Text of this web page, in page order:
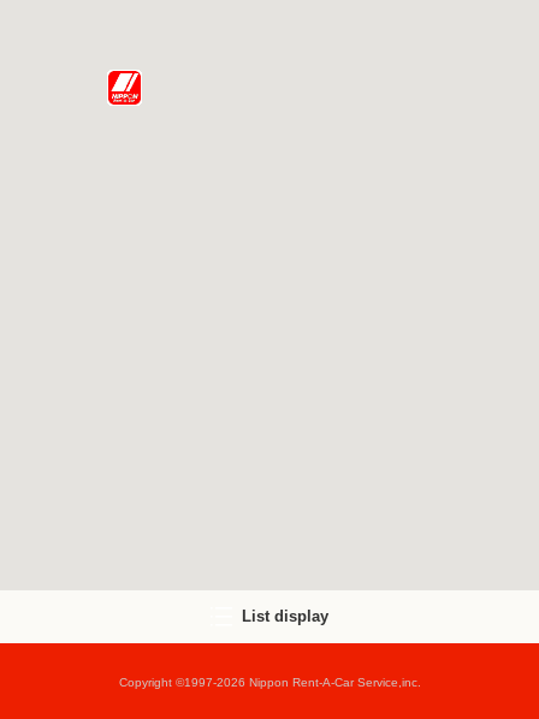
List display
Copyright ©1997-2026 Nippon Rent-A-Car Service,inc.